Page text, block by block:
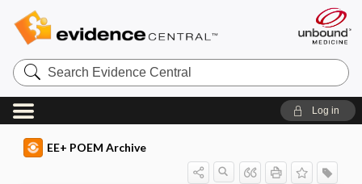
Search
Evidence
Central
Log in
EE+ POEM Archive